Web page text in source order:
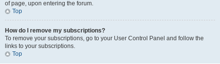
of page, upon entering the forum.
Top
How do I remove my subscriptions?
To remove your subscriptions, go to your User Control Panel and follow the
links to your subscriptions.
Top